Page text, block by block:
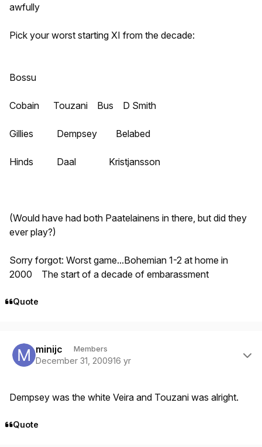
awfully
Pick your worst starting XI from the decade:
Bossu
Cobain Touzani Bus D Smith
Gillies Dempsey Belabed
Hinds Daal Kristjansson
(Would have had both Paatelainens in there, but did they
ever play?)
Sorry forgot: Worst game...Bohemian 1-2 at home in
2000 The start of a decade of embarassment
Quote
minijc Members
December 31, 200916 yr
Dempsey was the white Veira and Touzani was alright.
Quote